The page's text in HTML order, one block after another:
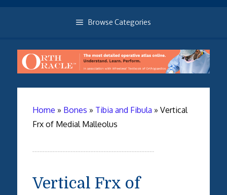
Browse Categories
Home » Bones » Tibia and Fibula » Vertical
Frx of Medial Malleolus
Vertical Frx of